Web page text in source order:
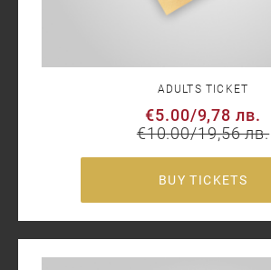
ADULTS TICKET
€5.00/9,78 лв.
€10.00/19,56 лв.
BUY TICKETS